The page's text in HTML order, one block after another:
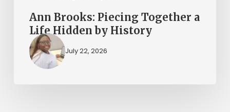
Ann Brooks: Piecing Together a
Life Hidden by History
July 22, 2026